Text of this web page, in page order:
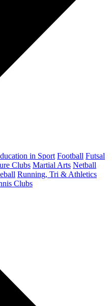
in Sport Football Futsal
Clubs Martial Arts Netball
Running, Tri & Athletics
Clubs